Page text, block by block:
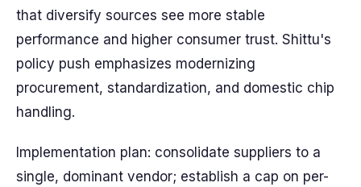
that diversify sources see more stable
performance and higher consumer trust. Shittu's
policy push emphasizes modernizing
procurement, standardization, and domestic chip
handling.
Implementation plan: consolidate suppliers to a
single, dominant vendor; establish a cap on per-